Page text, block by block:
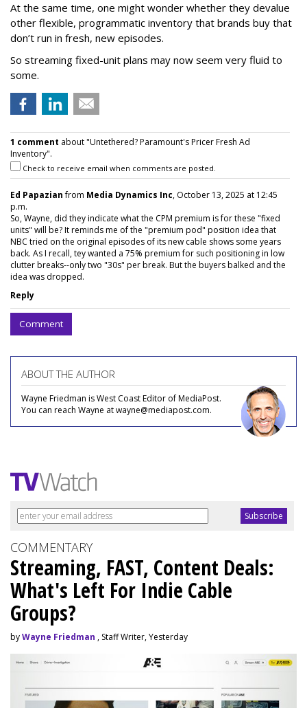
At the same time, one might wonder whether they devalue
other flexible, programmatic inventory that brands buy that
don’t run in fresh, new episodes.
So streaming fixed-unit plans may now seem very fluid to
some.
1 comment about "Untethered? Paramount's Pricer Fresh Ad
Inventory".
Check to receive email when comments are posted.
Ed Papazianfrom Media Dynamics Inc, October 13, 2025 at 12:45
p.m.
So, Wayne, did they indicate what the CPM premium is for these "fixed
units" will be? It reminds me of the "premium pod" position idea that
NBC tried on the original episodes of its new cable shows some years
back. As I recall, tey wanted a 75% premium for such positioning in low
clutter breaks--only two "30s" per break. But the buyers balked and the
idea was dropped.
Reply
Comment
ABOUT THE AUTHOR
Wayne Friedman is West Coast Editor of MediaPost.
You can reach Wayne at wayne@mediapost.com.
COMMENTARY
Streaming, FAST, Content Deals:
What's Left For Indie Cable
Groups?
byWayne Friedman , Staff Writer, Yesterday